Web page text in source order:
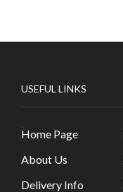
USEFUL LINKS
Home Page
About Us
Delivery Info